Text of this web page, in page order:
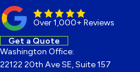
Over 1,000+ Reviews
Get a Quote
Washington Office:
22122 20th Ave SE, Suite 157